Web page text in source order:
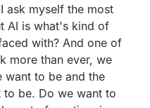
ask myself the most
AI is what's kind of
with? And one of
more than ever, we
want to be and the
be. Do we want to